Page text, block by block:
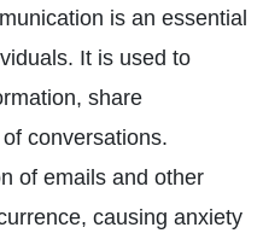
is an essential
It is used to
share
conversations.
of emails and other
causing anxiety